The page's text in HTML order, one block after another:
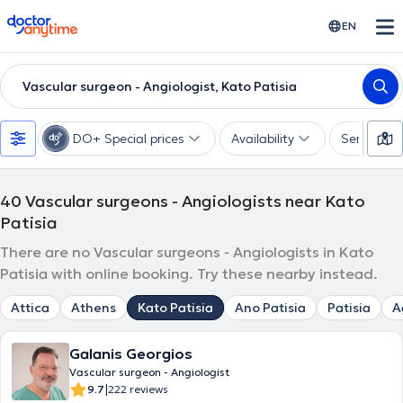
doctoranytime EN
Vascular surgeon - Angiologist, Kato Patisia
DO+ Special prices Availability Services
40 Vascular surgeons - Angiologists near Kato
Patisia
There are no Vascular surgeons - Angiologists in Kato
Patisia with online booking. Try these nearby instead.
Attica Athens Kato Patisia Ano Patisia Patisia
Galanis Georgios
Vascular surgeon - Angiologist
9.7|222 reviews